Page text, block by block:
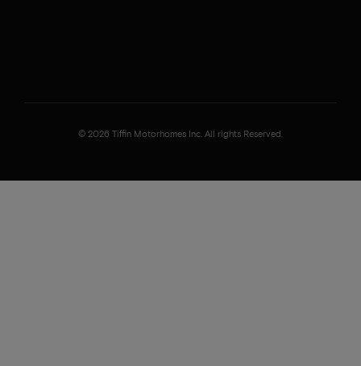
© 2026 Tiffin Motorhomes Inc. All rights Reserved.